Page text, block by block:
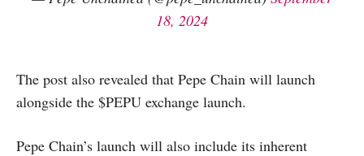
18, 2024
The post also revealed that Pepe Chain will launch
alongside the $PEPU exchange launch.
Pepe Chain’s launch will also include its inherent